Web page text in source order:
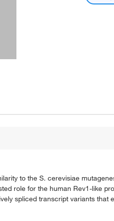
to the S. cerevisiae
role for the human Rev1-like
spliced transcript variants